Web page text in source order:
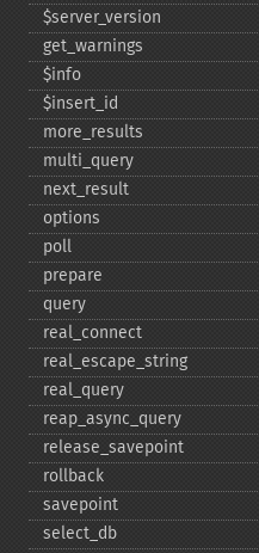
$server_​version
get_​warnings
$info
$insert_​id
more_​results
multi_​query
next_​result
options
poll
prepare
query
real_​connect
real_​escape_​string
real_​query
reap_​async_​query
release_​savepoint
rollback
savepoint
select_​db